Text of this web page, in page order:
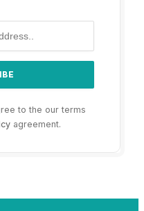
to the our terms
agreement.